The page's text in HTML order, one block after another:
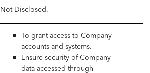
Not Disclosed.
To grant access to Company
accounts and systems.
Ensure security of Company
data accessed through